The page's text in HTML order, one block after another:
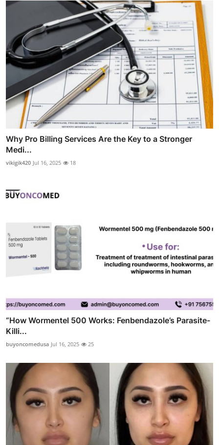
Why Pro Billing Services Are the Key to a Stronger
Medi...
vikigik420 Jul 16, 2025 18
“How Wormentel 500 Works: Fenbendazole’s Parasite-
Killi...
buyoncomedusa Jul 16, 2025 25